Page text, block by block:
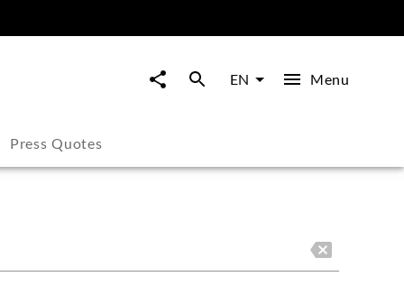
EN Menu
Press Quotes